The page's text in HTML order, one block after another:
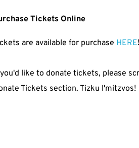
Tickets Online
are available for purchase HERE!
like to donate tickets, please
Tickets section. Tizku l'mitzvos!